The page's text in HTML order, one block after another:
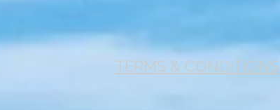
TERMS & CONDITIONS